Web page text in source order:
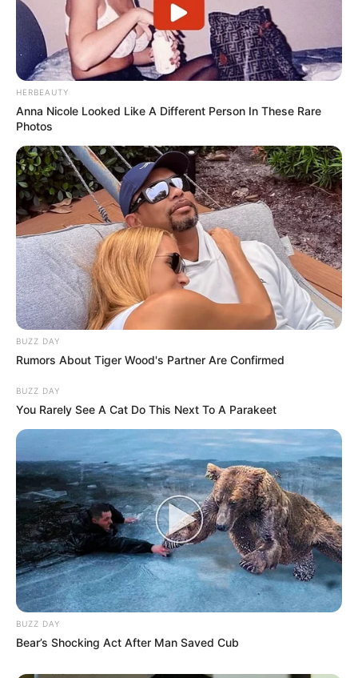
HERBEAUTY
Anna Nicole Looked Like A Different Person In These Rare
Photos
BUZZ DAY
Rumors About Tiger Wood's Partner Are Confirmed
BUZZ DAY
You Rarely See A Cat Do This Next To A Parakeet
BUZZ DAY
Bear’s Shocking Act After Man Saved Cub